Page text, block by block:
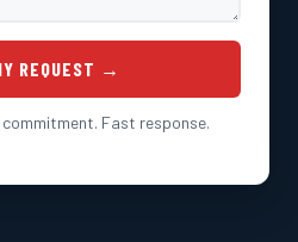
REQUEST →
Fast response.